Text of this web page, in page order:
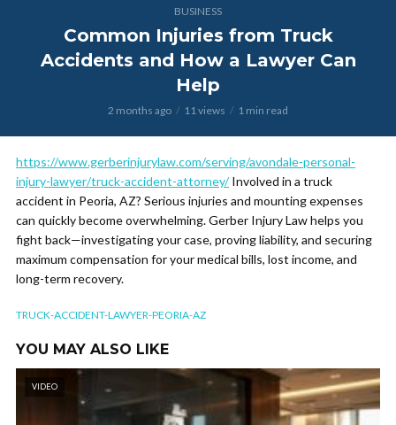
BUSINESS
Common Injuries from Truck
Accidents and How a Lawyer Can
Help
2 months ago 11 views 1 min read
https://www.gerberinjurylaw.com/serving/avondale-personal-
injury-lawyer/truck-accident-attorney/Involved in a truck
accident in Peoria, AZ? Serious injuries and mounting expenses
can quickly become overwhelming. Gerber Injury Law helps you
fight back—investigating your case, proving liability, and securing
maximum compensation for your medical bills, lost income, and
long-term recovery.
TRUCK-ACCIDENT-LAWYER-PEORIA-AZ
YOU MAY ALSO LIKE
VIDEO